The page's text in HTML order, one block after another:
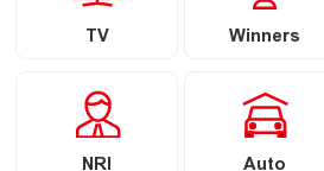
TV Winners